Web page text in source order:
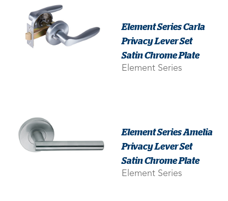
Element Series Carla
Privacy Lever Set
Satin Chrome Plate
Element Series
Element Series Amelia
Privacy Lever Set
Satin Chrome Plate
Element Series